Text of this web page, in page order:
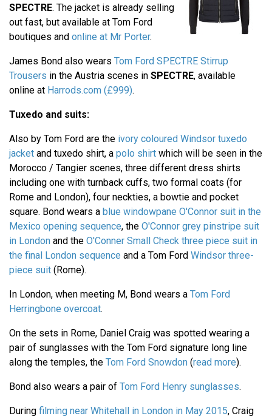
SPECTRE. The jacket is already selling
out fast, but available at Tom Ford
boutiques and online at Mr Porter.
James Bond also wears Tom Ford SPECTRE Stirrup
Trousers in the Austria scenes in SPECTRE, available
online at Harrods.com (£999).
Tuxedo and suits:
Also by Tom Ford are the ivory coloured Windsor tuxedo
jacket and tuxedo shirt, a polo shirt which will be seen in the
Morocco / Tangier scenes, three different dress shirts
including one with turnback cuffs, two formal coats (for
Rome and London), four neckties, a bowtie and pocket
square. Bond wears a blue windowpane O'Connor suit in the
Mexico opening sequence, the O'Connor grey pinstripe suit
in London and the O'Conner Small Check three piece suit in
the final London sequence and a Tom Ford Windsor three-
piece suit (Rome).
In London, when meeting M, Bond wears a Tom Ford
Herringbone overcoat.
On the sets in Rome, Daniel Craig was spotted wearing a
pair of sunglasses with the Tom Ford signature long line
along the temples, the Tom Ford Snowdon (read more).
Bond also wears a pair of Tom Ford Henry sunglasses.
During filming near Whitehall in London in May 2015, Craig